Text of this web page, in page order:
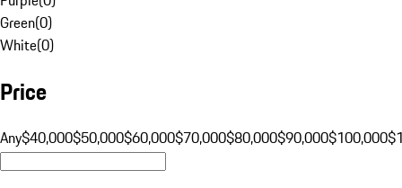
Green(0)
White(0)
Price
Any$40,000$50,000$60,000$70,000$80,000$90,000$100,000